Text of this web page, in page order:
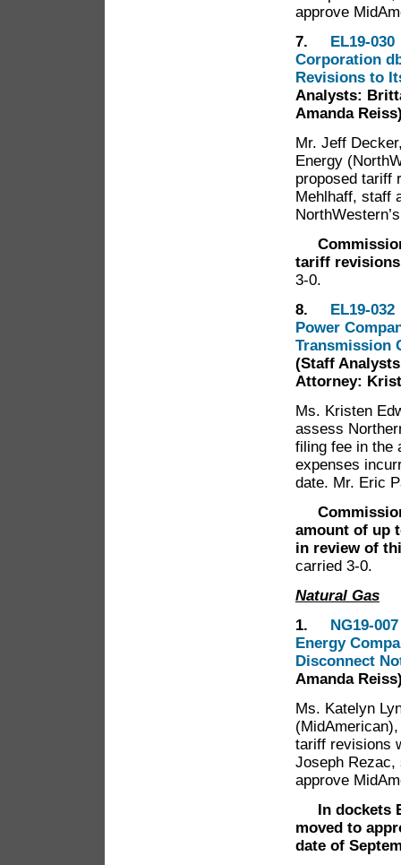
approve
7. EL19-
Corporation
Revisions to
Analysts:
Amanda
Mr. Jeff
Energy
proposed tariff
Mehlhaff, staff
tariff
3-0.
8. EL19-
Power
Transmission
(Staff
Attorney:
Ms. Kristen
assess
filing fee in the
expenses
date. Mr. Eric
amount of up
in review of
carried 3-0.
Natural Gas
1. NG19-
Energy
Disconnect
Amanda
Ms. Katelyn
tariff revisions
Joseph Rezac,
approve
In dockets
moved to
date of